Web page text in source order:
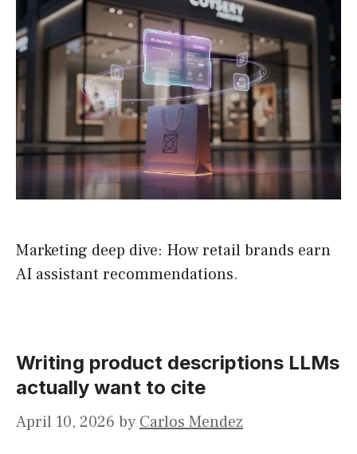
Marketing deep dive: How retail brands earn
AI assistant recommendations.
Writing product descriptions LLMs
actually want to cite
April 10, 2026 by Carlos Mendez